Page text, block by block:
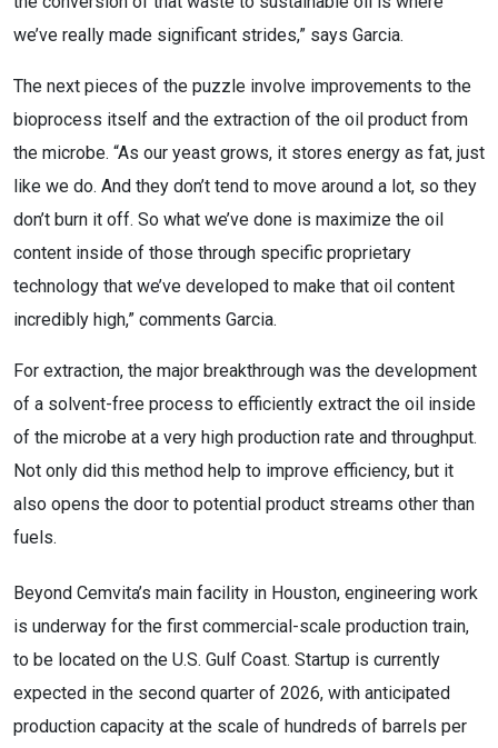
we’ve really made significant strides,” says Garcia.
The next pieces of the puzzle involve improvements to the
bioprocess itself and the extraction of the oil product from
the microbe. “As our yeast grows, it stores energy as fat, just
like we do. And they don’t tend to move around a lot, so they
don’t burn it off. So what we’ve done is maximize the oil
content inside of those through specific proprietary
technology that we’ve developed to make that oil content
incredibly high,” comments Garcia.
For extraction, the major breakthrough was the development
of a solvent-free process to efficiently extract the oil inside
of the microbe at a very high production rate and throughput.
Not only did this method help to improve efficiency, but it
also opens the door to potential product streams other than
fuels.
Beyond Cemvita’s main facility in Houston, engineering work
is underway for the first commercial-scale production train,
to be located on the U.S. Gulf Coast. Startup is currently
expected in the second quarter of 2026, with anticipated
production capacity at the scale of hundreds of barrels per